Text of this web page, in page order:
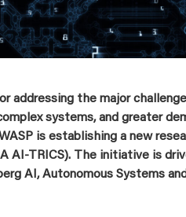
addressing the major
systems, and greater
is establishing a new
AI ‑TRICS). The initiative is
AI, Autonomous Systems